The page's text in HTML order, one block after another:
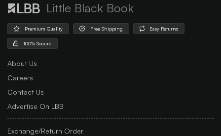
Little Black Book
Premium Quality Free Shipping Easy Returns
100% Secure
About Us
Careers
Contact Us
Advertise On LBB
Exchange/Return Order